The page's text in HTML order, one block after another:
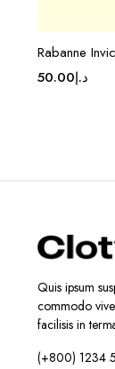
Rabanne
د.إ50.00
Quis ipsum
commodo
facilisis in
(+800) 1234